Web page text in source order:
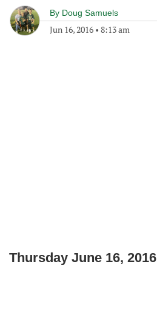
By Doug Samuels
Jun 16, 2016 • 8:13 am
Thursday June 16, 2016